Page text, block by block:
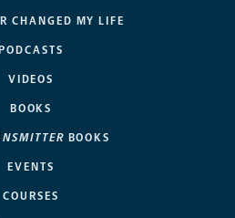
CHANGED MY LIFE
PODCASTS
VIDEOS
BOOKS
BOOKS
EVENTS
COURSES